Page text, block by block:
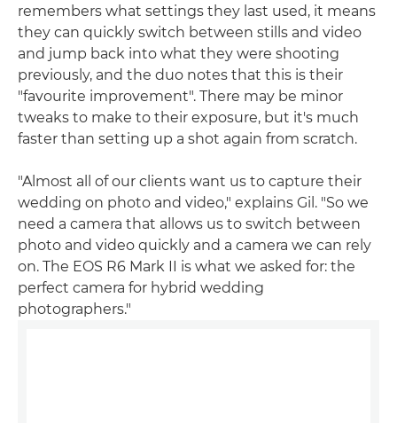
remembers what settings they last used, it means
they can quickly switch between stills and video
and jump back into what they were shooting
previously, and the duo notes that this is their
"favourite improvement". There may be minor
tweaks to make to their exposure, but it's much
faster than setting up a shot again from scratch.
"Almost all of our clients want us to capture their
wedding on photo and video," explains Gil. "So we
need a camera that allows us to switch between
photo and video quickly and a camera we can rely
on. The EOS R6 Mark II is what we asked for: the
perfect camera for hybrid wedding
photographers."